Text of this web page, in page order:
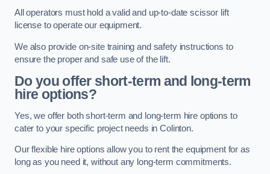
All operators must hold a valid and up-to-date scissor lift
license to operate our equipment.
We also provide on-site training and safety instructions to
ensure the proper and safe use of the lift.
Do you offer short-term and long-term
hire options?
Yes, we offer both short-term and long-term hire options to
cater to your specific project needs in Colinton.
Our flexible hire options allow you to rent the equipment for as
long as you need it, without any long-term commitments.